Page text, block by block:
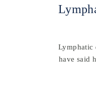
Lymphatic
have said